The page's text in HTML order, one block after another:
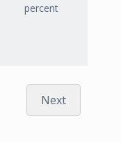
percent
Next